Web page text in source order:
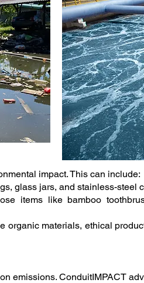
impact. This can include:
glass jars, and stainless-steel
items like bamboo
organic materials, ethical
emissions. ConduitIMPACT